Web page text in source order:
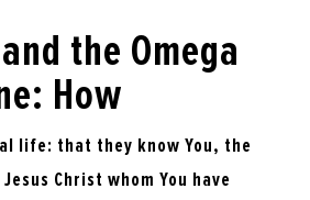
the Omega
How
life: that they know You, the
Christ whom You have